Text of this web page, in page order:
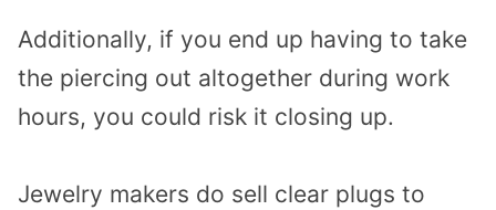
Additionally, if you end up having to take
the piercing out altogether during work
hours, you could risk it closing up.
Jewelry makers do sell clear plugs to